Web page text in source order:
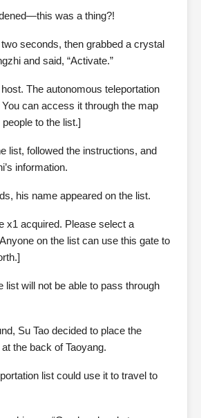
was a thing?!
seconds, then grabbed a crystal
and said, “Activate.”
The autonomous teleportation
can access it through the map
to the list.]
list, followed the instructions, and
information.
his name appeared on the list.
x1 acquired. Please select a
on the list can use this gate to
list will not be able to pass through
Su Tao decided to place the
the back of Taoyang.
list could use it to travel to